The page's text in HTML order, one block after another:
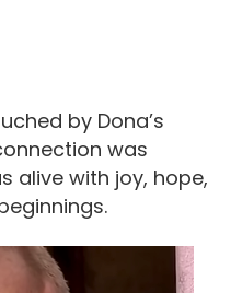
by Dona’s
was
alive with joy, hope,